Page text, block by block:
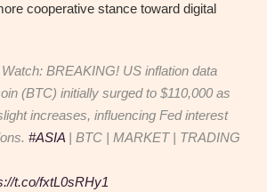
cooperative stance toward digital
BREAKING! US inflation data
(BTC) initially surged to $110,000 as
increases, influencing Fed interest
#ASIA| BTC | MARKET | TRADING
t.co/fxtL0sRHy1